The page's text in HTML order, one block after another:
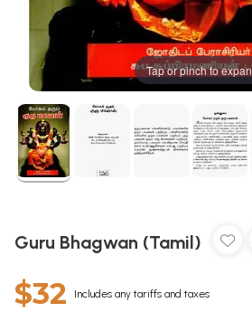
Tap or pinch to
Guru Bhagwan (Tamil)
$32 Includes any tariffs and taxes